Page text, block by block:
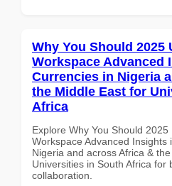
Why You Should 2025
Workspace Advanced
Currencies in Nigeria
the Middle East for
Africa
Explore Why You Should
Workspace Advanced Insights
Nigeria and across Africa &
Universities in South Africa for
collaboration.